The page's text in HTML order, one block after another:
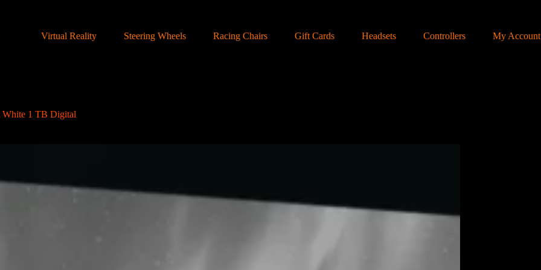
Virtual Reality Steering Wheels Racing Chairs Gift Cards Headsets Controllers My Account
White 1 TB Digital